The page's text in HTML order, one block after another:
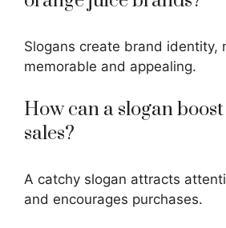
Slogans create brand identity,
memorable and appealing.
How can a slogan
sales?
A catchy slogan attracts
and encourages purchases.